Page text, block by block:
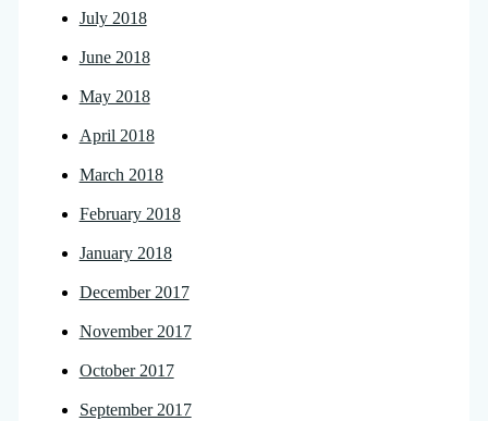
July 2018
June 2018
May 2018
April 2018
March 2018
February 2018
January 2018
December 2017
November 2017
October 2017
September 2017